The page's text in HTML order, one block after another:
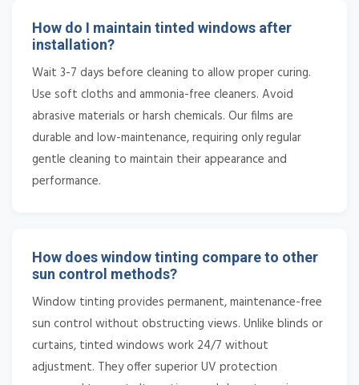
How do I maintain tinted windows after
installation?
Wait 3-7 days before cleaning to allow proper curing.
Use soft cloths and ammonia-free cleaners. Avoid
abrasive materials or harsh chemicals. Our films are
durable and low-maintenance, requiring only regular
gentle cleaning to maintain their appearance and
performance.
How does window tinting compare to other
sun control methods?
Window tinting provides permanent, maintenance-free
sun control without obstructing views. Unlike blinds or
curtains, tinted windows work 24/7 without
adjustment. They offer superior UV protection